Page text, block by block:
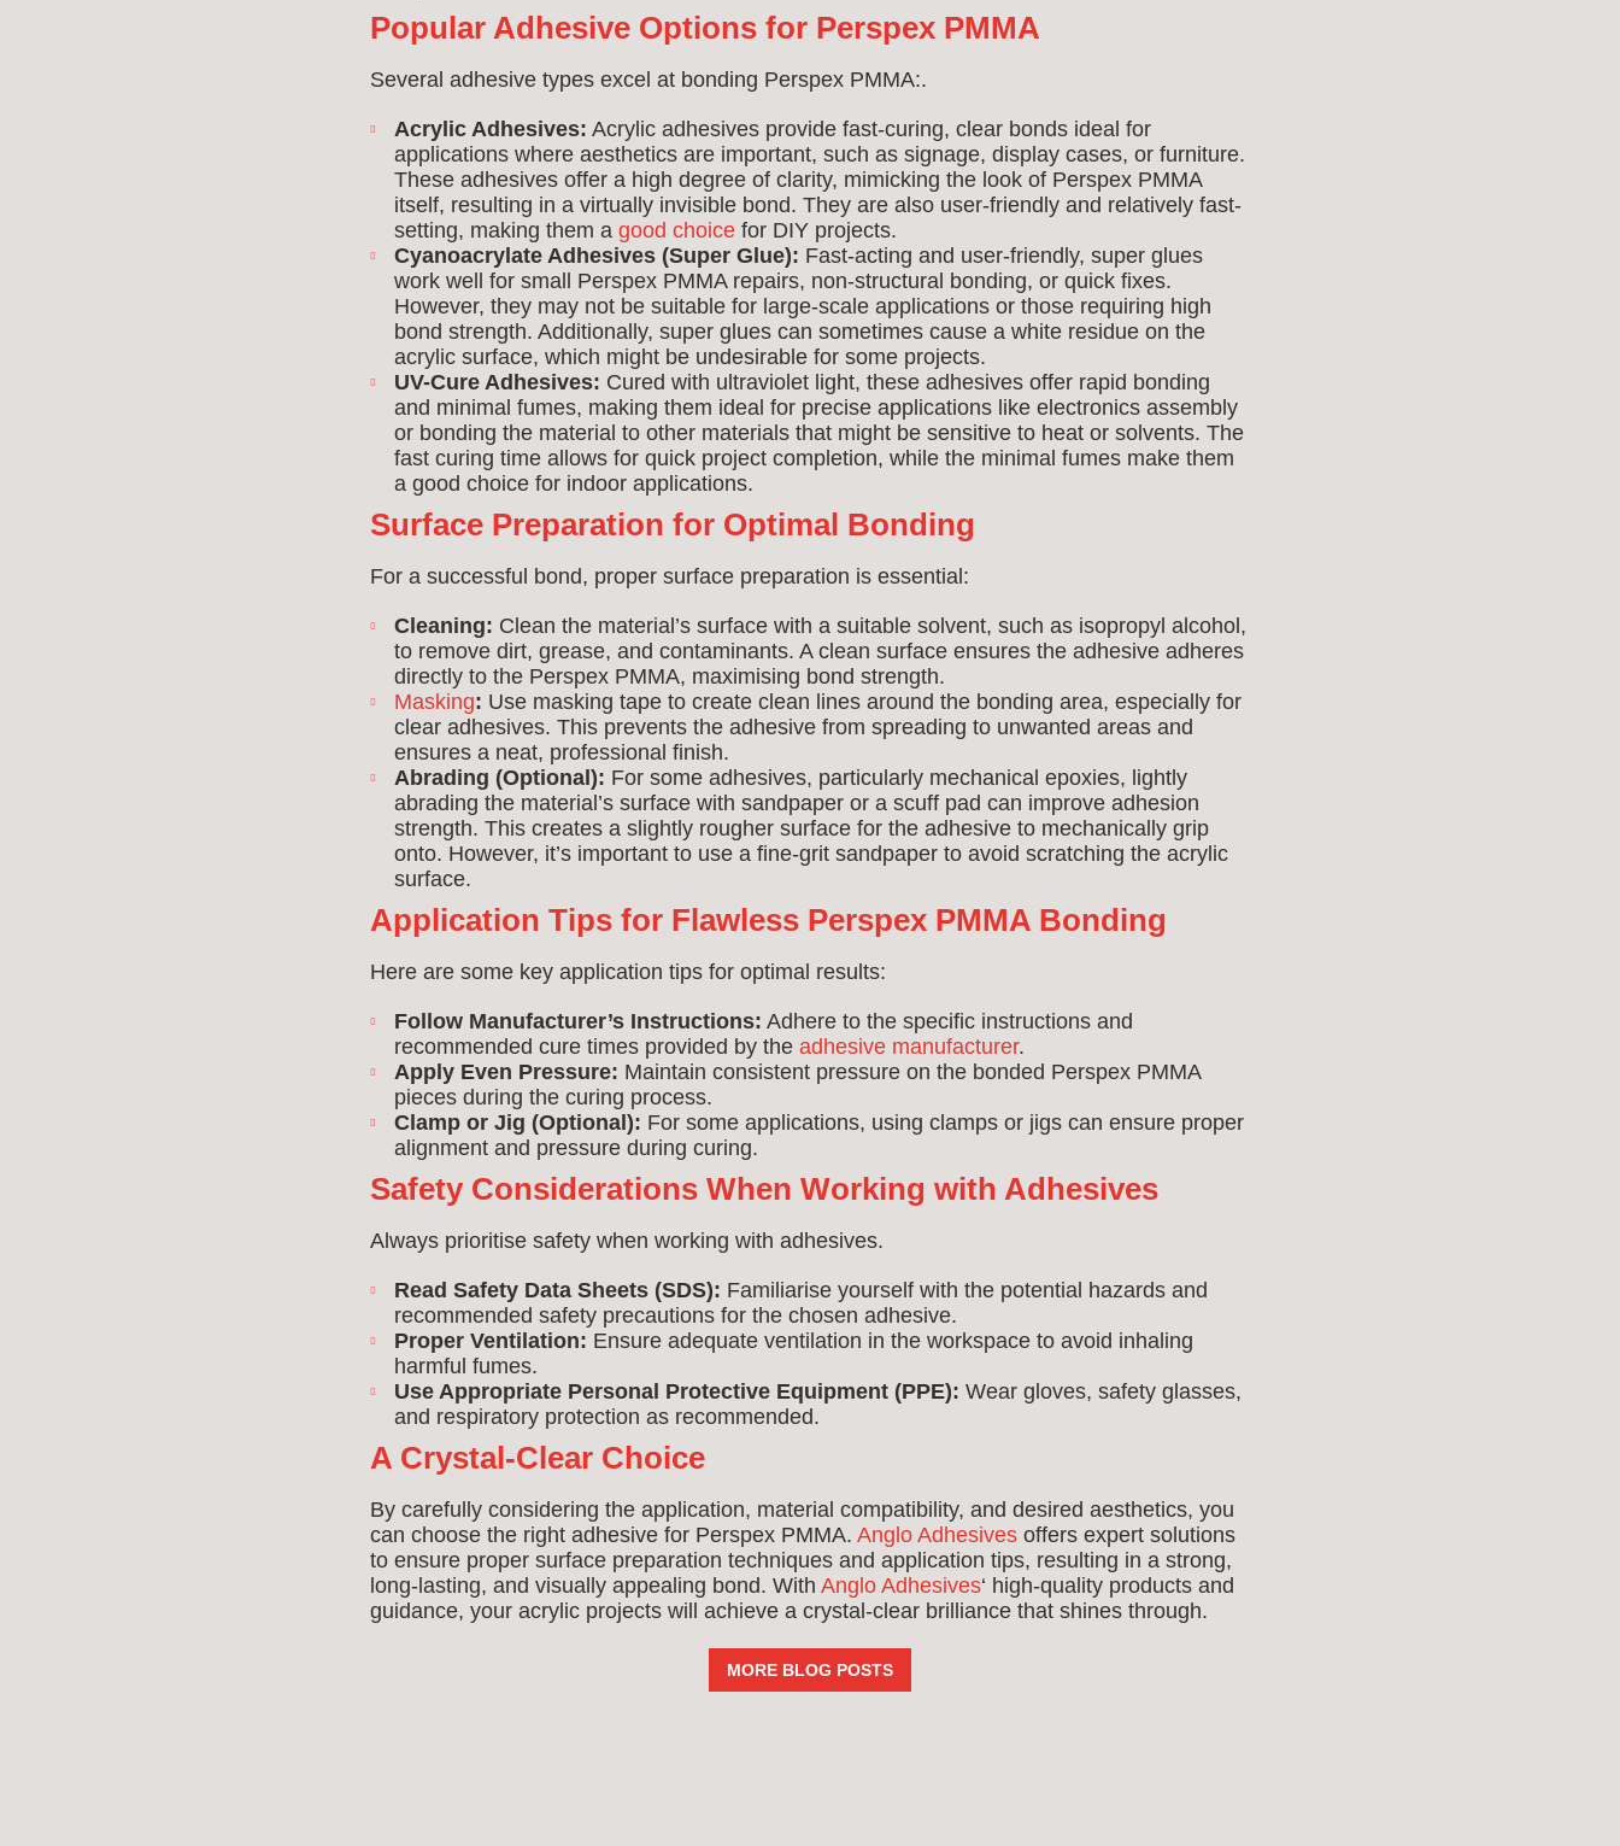
Popular Adhesive Options for Perspex PMMA
Several adhesive types excel at bonding Perspex PMMA:.
Acrylic Adhesives: Acrylic adhesives provide fast-curing, clear bonds ideal for
applications where aesthetics are important, such as signage, display cases, or furniture.
These adhesives offer a high degree of clarity, mimicking the look of Perspex PMMA
itself, resulting in a virtually invisible bond. They are also user-friendly and relatively fast-
setting, making them a good choice for DIY projects.
Cyanoacrylate Adhesives (Super Glue): Fast-acting and user-friendly, super glues
work well for small Perspex PMMA repairs, non-structural bonding, or quick fixes.
However, they may not be suitable for large-scale applications or those requiring high
bond strength. Additionally, super glues can sometimes cause a white residue on the
acrylic surface, which might be undesirable for some projects.
UV-Cure Adhesives: Cured with ultraviolet light, these adhesives offer rapid bonding
and minimal fumes, making them ideal for precise applications like electronics assembly
or bonding the material to other materials that might be sensitive to heat or solvents. The
fast curing time allows for quick project completion, while the minimal fumes make them
a good choice for indoor applications.
Surface Preparation for Optimal Bonding
For a successful bond, proper surface preparation is essential:
Cleaning: Clean the material’s surface with a suitable solvent, such as isopropyl alcohol,
to remove dirt, grease, and contaminants. A clean surface ensures the adhesive adheres
directly to the Perspex PMMA, maximising bond strength.
Masking: Use masking tape to create clean lines around the bonding area, especially for
clear adhesives. This prevents the adhesive from spreading to unwanted areas and
ensures a neat, professional finish.
Abrading (Optional): For some adhesives, particularly mechanical epoxies, lightly
abrading the material’s surface with sandpaper or a scuff pad can improve adhesion
strength. This creates a slightly rougher surface for the adhesive to mechanically grip
onto. However, it’s important to use a fine-grit sandpaper to avoid scratching the acrylic
surface.
Application Tips for Flawless Perspex PMMA Bonding
Here are some key application tips for optimal results:
Follow Manufacturer’s Instructions: Adhere to the specific instructions and
recommended cure times provided by the adhesive manufacturer.
Apply Even Pressure: Maintain consistent pressure on the bonded Perspex PMMA
pieces during the curing process.
Clamp or Jig (Optional): For some applications, using clamps or jigs can ensure proper
alignment and pressure during curing.
Safety Considerations When Working with Adhesives
Always prioritise safety when working with adhesives.
Read Safety Data Sheets (SDS): Familiarise yourself with the potential hazards and
recommended safety precautions for the chosen adhesive.
Proper Ventilation: Ensure adequate ventilation in the workspace to avoid inhaling
harmful fumes.
Use Appropriate Personal Protective Equipment (PPE): Wear gloves, safety glasses,
and respiratory protection as recommended.
A Crystal-Clear Choice
By carefully considering the application, material compatibility, and desired aesthetics, you
can choose the right adhesive for Perspex PMMA. Anglo Adhesives offers expert solutions
to ensure proper surface preparation techniques and application tips, resulting in a strong,
long-lasting, and visually appealing bond. With Anglo Adhesives‘ high-quality products and
guidance, your acrylic projects will achieve a crystal-clear brilliance that shines through.
MORE BLOG POSTS